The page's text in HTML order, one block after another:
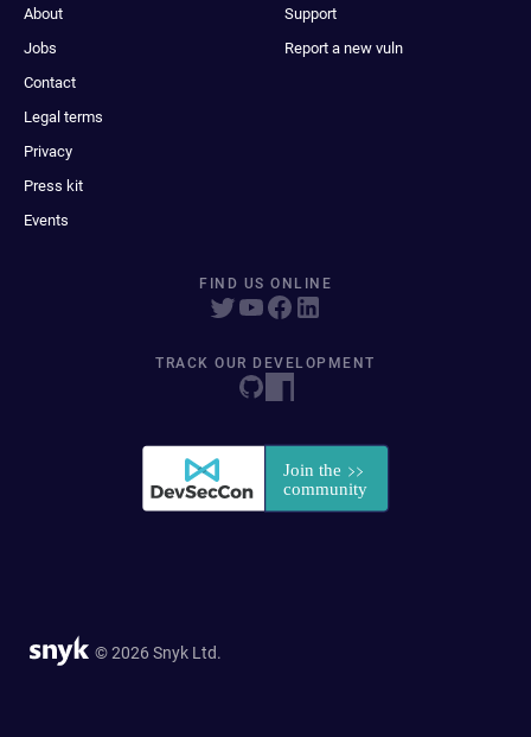
About
Jobs
Contact
Legal terms
Privacy
Press kit
Events
Support
Report a new vuln
FIND US ONLINE
TRACK OUR DEVELOPMENT
© 2026 Snyk Ltd.